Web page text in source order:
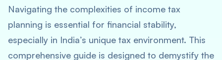
Navigating the complexities of income tax
planning is essential for financial stability,
especially in India’s unique tax environment. This
comprehensive guide is designed to demystify the